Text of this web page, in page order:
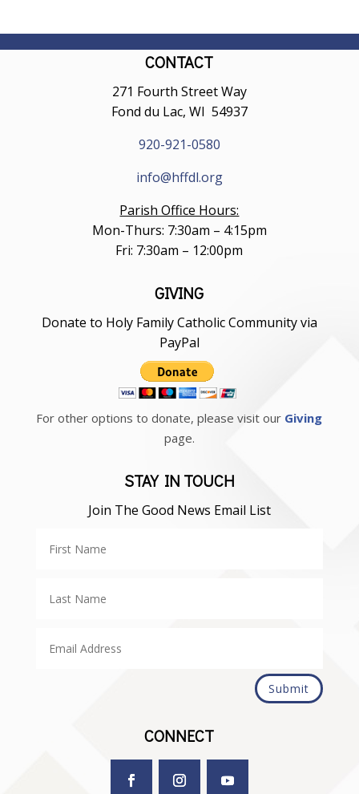
CONTACT
271 Fourth Street Way
Fond du Lac, WI 54937
920-921-0580
info@hffdl.org
Parish Office Hours:
Mon-Thurs: 7:30am – 4:15pm
Fri: 7:30am – 12:00pm
GIVING
Donate to Holy Family Catholic Community via
PayPal
For other options to donate, please visit our Giving
page.
STAY IN TOUCH
Join The Good News Email List
Submit
CONNECT